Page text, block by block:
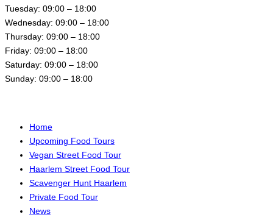
Tuesday: 09:00 – 18:00
Wednesday: 09:00 – 18:00
Thursday: 09:00 – 18:00
Friday: 09:00 – 18:00
Saturday: 09:00 – 18:00
Sunday: 09:00 – 18:00
Home
Upcoming Food Tours
Vegan Street Food Tour
Haarlem Street Food Tour
Scavenger Hunt Haarlem
Private Food Tour
News